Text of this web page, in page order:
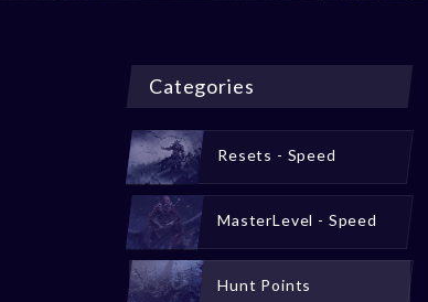
Categories
Resets - Speed
MasterLevel - Speed
Hunt Points